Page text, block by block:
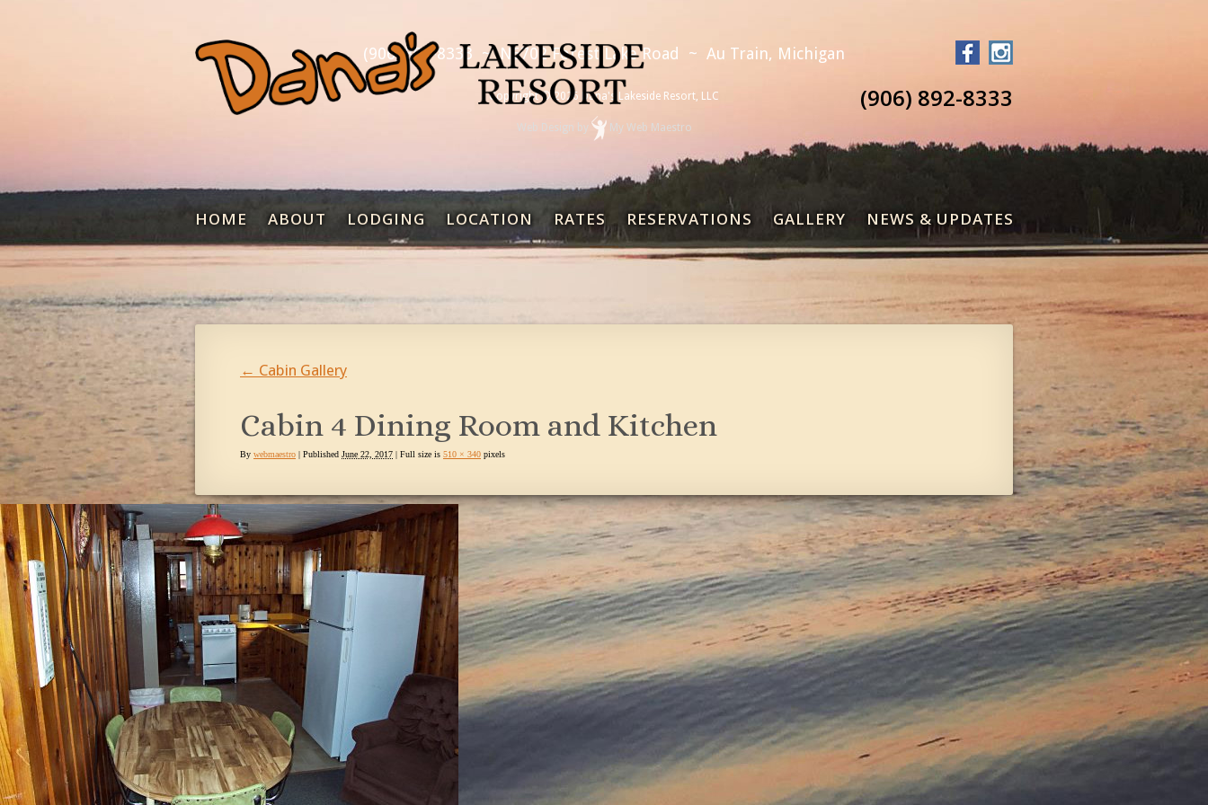
(906) 892-8333
HOME ABOUT LODGING LOCATION RATES RESERVATIONS GALLERY NEWS & UPDATES
← Cabin Gallery
Cabin 4 Dining Room and Kitchen
By webmaestro | Published June 22, 2017 | Full size is 510 × 340 pixels
(906) 892-8333 ~N6702 Forest Lake Road ~ Au Train, Michigan
Copyright © 2026 Dana's Lakeside Resort, LLC
Web Design by My Web Maestro